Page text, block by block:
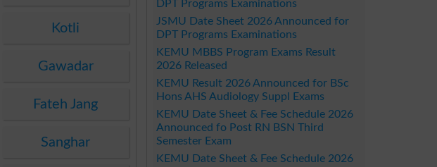
Kotli
Gawadar
Fateh Jang
Sanghar
DPT Programs Examinations
JSMU Date Sheet 2026 Announced for
DPT Programs Examinations
KEMU MBBS Program Exams Result
2026 Released
KEMU Result 2026 Announced for BSc
Hons AHS Audiology Suppl Exams
KEMU Date Sheet & Fee Schedule 2026
Announced fo Post RN BSN Third
Semester Exam
KEMU Date Sheet & Fee Schedule 2026